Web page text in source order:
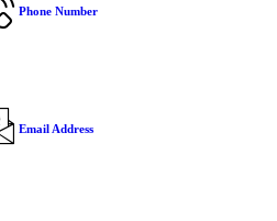
Phone Number
Email Address